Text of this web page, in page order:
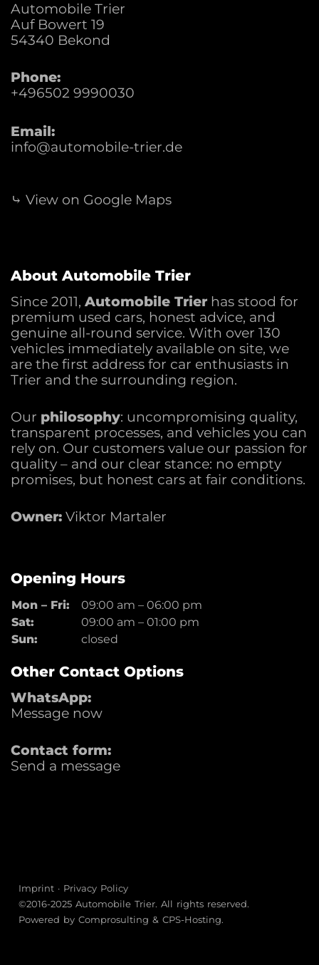
Automobile Trier
Auf Bowert 19
54340 Bekond
Phone:
+496502 9990030
Email:
info@automobile-trier.de
⤷ View on Google Maps
About Automobile Trier
Since 2011, Automobile Trier has stood for
premium used cars, honest advice, and
genuine all-round service. With over 130
vehicles immediately available on site, we
are the first address for car enthusiasts in
Trier and the surrounding region.
Our philosophy: uncompromising quality,
transparent processes, and vehicles you can
rely on. Our customers value our passion for
quality – and our clear stance: no empty
promises, but honest cars at fair conditions.
Owner: Viktor Martaler
Opening Hours
Mon – Fri: 09:00 am – 06:00 pm
Sat:
09:00 am – 01:00 pm
Sun:
closed
Other Contact Options
WhatsApp:
Message now
Contact form:
Send a message
Imprint · Privacy Policy
©2016-2025 Automobile Trier. All rights reserved.
Powered by Comprosulting & CPS-Hosting.